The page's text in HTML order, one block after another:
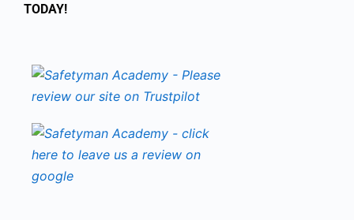
TODAY!